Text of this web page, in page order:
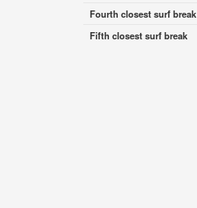
Fourth closest surf break
Fifth closest surf break